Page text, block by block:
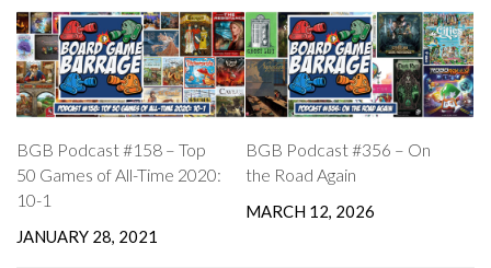
BGB Podcast #158 – Top
50 Games of All-Time 2020:
10-1
JANUARY 28, 2021
BGB Podcast #356 – On
the Road Again
MARCH 12, 2026